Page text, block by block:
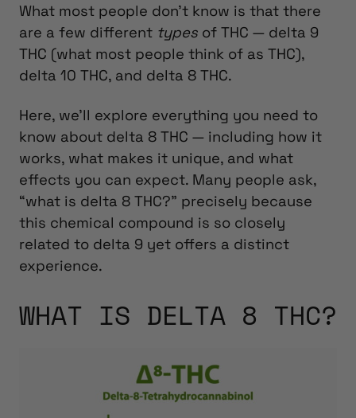
What most people don’t know is that there
are a few different types of THC — delta 9
THC (what most people think of as THC),
delta 10 THC, and delta 8 THC.
Here, we’ll explore everything you need to
know about delta 8 THC — including how it
works, what makes it unique, and what
effects you can expect. Many people ask,
“what is delta 8 THC?” precisely because
this chemical compound is so closely
related to delta 9 yet offers a distinct
experience.
WHAT IS DELTA 8 THC?